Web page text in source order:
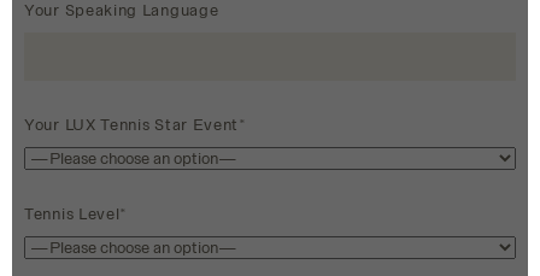
Your Speaking Language
Your LUX Tennis Star Event*
Tennis Level*